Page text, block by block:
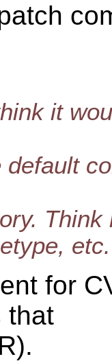
it
default
etc.
for
that